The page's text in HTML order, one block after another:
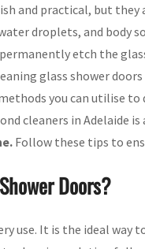
and practical, but
droplets, and body
etch the
glass shower
you can utilise
cleaners in Adelaide
Follow these tips to
Doors?
use. It is the ideal